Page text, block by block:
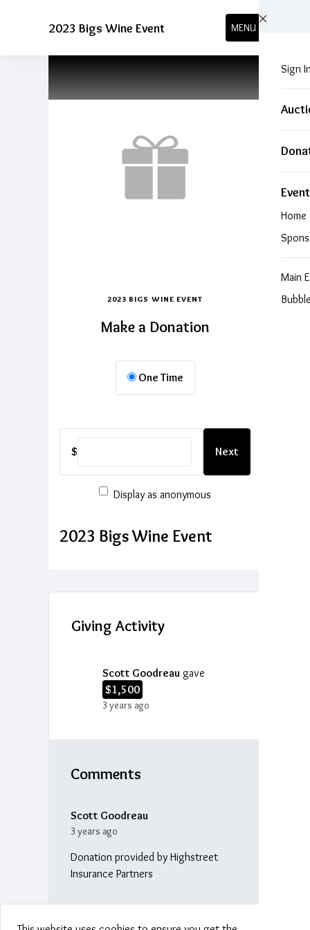
2023 Bigs Wine Event MENU
Sign
Home
Main
2023 BIGS WINE EVENT
Make a Donation
One Time
$ Next
Display as anonymous
2023 Bigs Wine Event
Giving Activity
Scott Goodreau gave
$1,500
3 years ago
Comments
Scott Goodreau
3 years ago
Donation provided by Highstreet
Insurance Partners